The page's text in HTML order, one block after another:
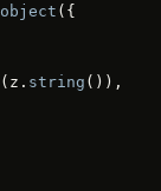
object ({
(z. string ()),